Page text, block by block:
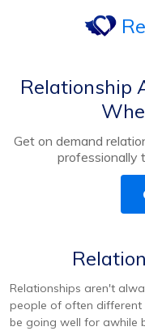
Relationship
Get on demand
professionally
Relationships aren't
people of often different
be going well for awhile